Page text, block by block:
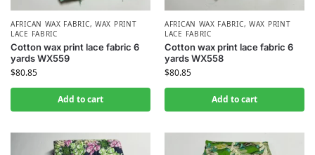
AFRICAN WAX FABRIC,WAX PRINT
LACE FABRIC
Cotton wax print lace fabric 6
yards WX559
$80.85
Add to cart
AFRICAN WAX FABRIC,WAX PRINT
LACE FABRIC
Cotton wax print lace fabric 6
yards WX558
$80.85
Add to cart